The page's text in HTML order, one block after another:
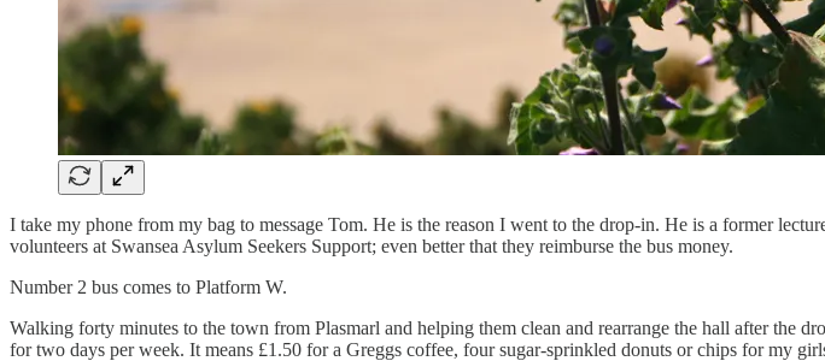
I take my phone from my bag to message Tom. He is the reason I went to the drop-in. He is a former
volunteers at Swansea Asylum Seekers Support; even better that they reimburse the bus money.
Number 2 bus comes to Platform W.
Walking forty minutes to the town from Plasmarl and helping them clean and rearrange the hall after the
for two days per week. It means £1.50 for a Greggs coffee, four sugar-sprinkled donuts or chips for my